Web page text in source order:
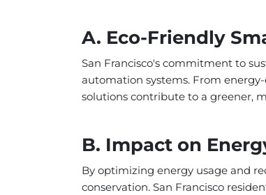
A. Eco-Friendly
San Francisco's commitment to
automation systems. From
solutions contribute to a greener,
B. Impact on
By optimizing energy usage and
conservation. San Francisco